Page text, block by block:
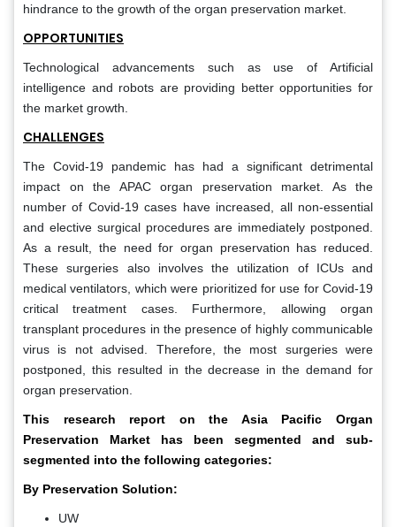
hindrance to the growth of the organ preservation market.
OPPORTUNITIES
Technological advancements such as use of Artificial
intelligence and robots are providing better opportunities for
the market growth.
CHALLENGES
The Covid-19 pandemic has had a significant detrimental
impact on the APAC organ preservation market. As the
number of Covid-19 cases have increased, all non-essential
and elective surgical procedures are immediately postponed.
As a result, the need for organ preservation has reduced.
These surgeries also involves the utilization of ICUs and
medical ventilators, which were prioritized for use for Covid-19
critical treatment cases. Furthermore, allowing organ
transplant procedures in the presence of highly communicable
virus is not advised. Therefore, the most surgeries were
postponed, this resulted in the decrease in the demand for
organ preservation.
This research report on the Asia Pacific Organ
Preservation Market has been segmented and sub-
segmented into the following categories:
By Preservation Solution:
UW